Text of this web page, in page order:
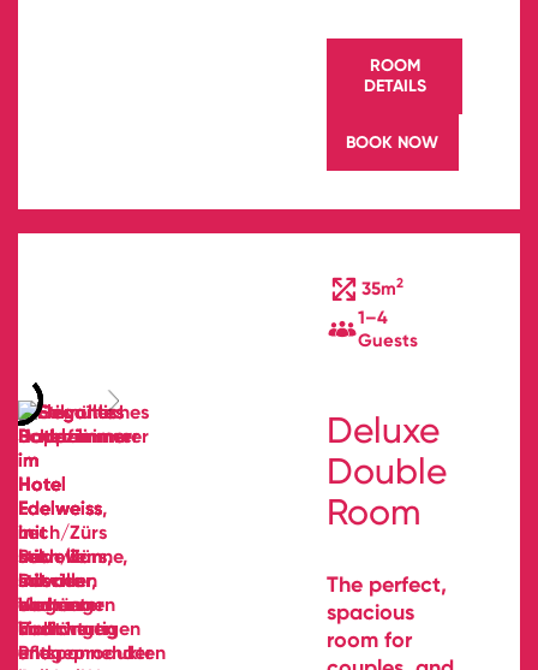
ROOM
DETAILS
BOOK NOW
35m2
1–4
Guests
Deluxe
Double
Room
The perfect,
spacious
room for